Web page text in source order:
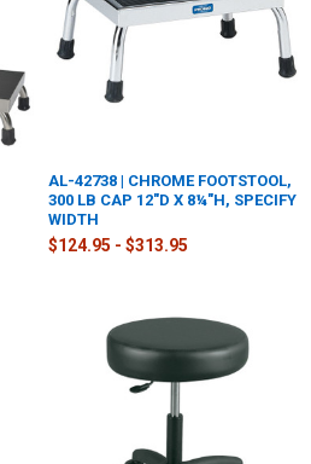
AL-42738 | CHROME FOOTSTOOL,
300 LB CAP 12"D X 8¼"H, SPECIFY
WIDTH
$124.95 - $313.95